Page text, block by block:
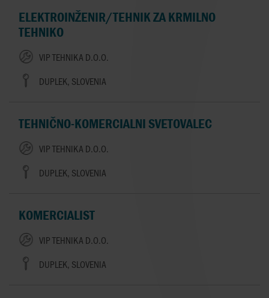
ELEKTROINŽENIR/TEHNIK ZA KRMILNO
TEHNIKO
VIP TEHNIKA D.O.O.
DUPLEK, SLOVENIA
TEHNIČNO-KOMERCIALNI SVETOVALEC
VIP TEHNIKA D.O.O.
DUPLEK, SLOVENIA
KOMERCIALIST
VIP TEHNIKA D.O.O.
DUPLEK, SLOVENIA